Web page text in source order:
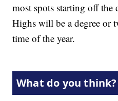
most spots starting off the
Highs will be a degree or
time of the year.